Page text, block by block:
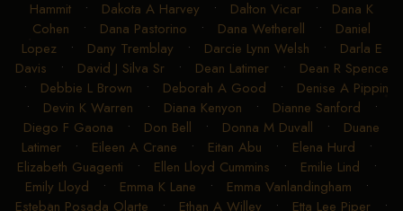
•Clint Ramsey•Courtney Brooke Battison•
Courtney
Hammit
•Dakota A Harvey •Dalton Vicar•
Dana K
Cohen
•Dana Pastorino •Dana Wetherell•Daniel
Lopez • Dany Tremblay • Darcie Lynn Welsh •Darla E
Davis•David J Silva Sr•Dean Latimer •Dean R Spence
• Debbie L Brown • Deborah A Good •Denise A Pippin
•Devin K Warren •Diana Kenyon• Dianne Sanford•
Diego F Gaona• Don Bell •Donna M Duvall•Duane
Latimer•Eileen A Crane• Eitan Abu• Elena Hurd•
Elizabeth Guagenti• Ellen Lloyd Cummins•Emilie Lind